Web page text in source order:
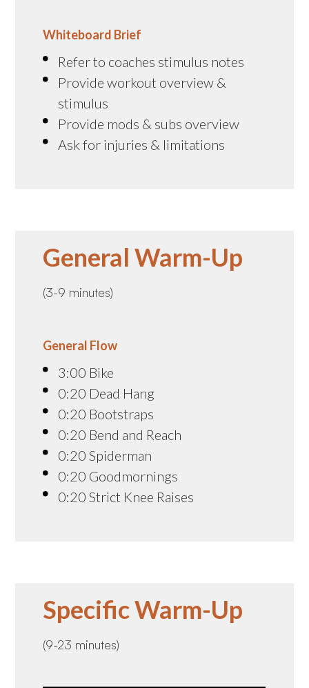
Whiteboard Brief
Refer to coaches stimulus notes
Provide workout overview &
stimulus
Provide mods & subs overview
Ask for injuries & limitations
General Warm-Up
(3-9 minutes)
General Flow
3:00 Bike
0:20 Dead Hang
0:20 Bootstraps
0:20 Bend and Reach
0:20 Spiderman
0:20 Goodmornings
0:20 Strict Knee Raises
Specific Warm-Up
(9-23 minutes)